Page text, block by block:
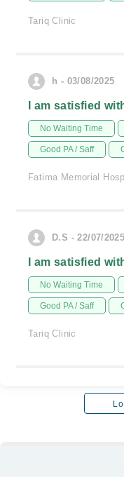
Tariq Clinic
h - 03/08/2025
I am satisfied
No Waiting Time
Good PA / Saff
Fatima Memorial
D.S - 22/07/2025
I am satisfied
No Waiting Time
Good PA / Saff
Tariq Clinic